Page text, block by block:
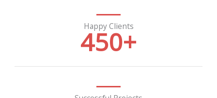
Happy Clients
450+